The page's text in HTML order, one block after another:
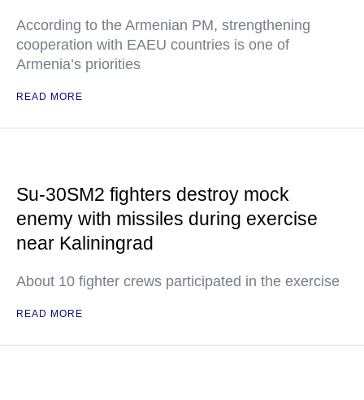
According to the Armenian PM, strengthening
cooperation with EAEU countries is one of
Armenia’s priorities
READ MORE
Su-30SM2 fighters destroy mock
enemy with missiles during exercise
near Kaliningrad
About 10 fighter crews participated in the exercise
READ MORE